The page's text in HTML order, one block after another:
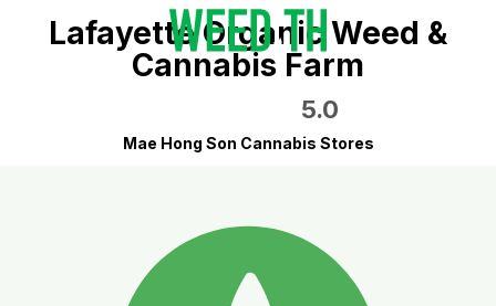
Lafayette Organic Weed &
Cannabis Farm
5.0
Mae Hong Son Cannabis Stores